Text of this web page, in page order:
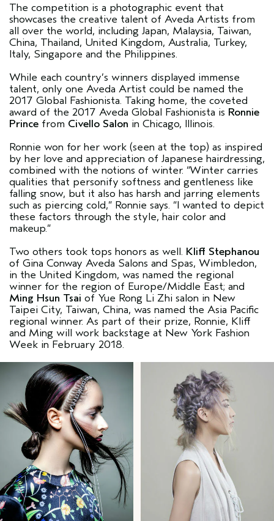
The competition is a photographic event that
showcases the creative talent of Aveda Artists from
all over the world, including Japan, Malaysia, Taiwan,
China, Thailand, United Kingdom, Australia, Turkey,
Italy, Singapore and the Philippines.
While each country’s winners displayed immense
talent, only one Aveda Artist could be named the
2017 Global Fashionista. Taking home, the coveted
award of the 2017 Aveda Global Fashionista is Ronnie
Prince from Civello Salon in Chicago, Illinois.
Ronnie won for her work (seen at the top) as inspired
by her love and appreciation of Japanese hairdressing,
combined with the notions of winter. “Winter carries
qualities that personify softness and gentleness like
falling snow, but it also has harsh and jarring elements
such as piercing cold,” Ronnie says. “I wanted to depict
these factors through the style, hair color and
makeup.”
Two others took tops honors as well. Kliff Stephanou
of Gina Conway Aveda Salons and Spas, Wimbledon,
in the United Kingdom, was named the regional
winner for the region of Europe/Middle East; and
Ming Hsun Tsai of Yue Rong Li Zhi salon in New
Taipei City, Taiwan, China, was named the Asia Pacific
regional winner. As part of their prize, Ronnie, Kliff
and Ming will work backstage at New York Fashion
Week in February 2018.